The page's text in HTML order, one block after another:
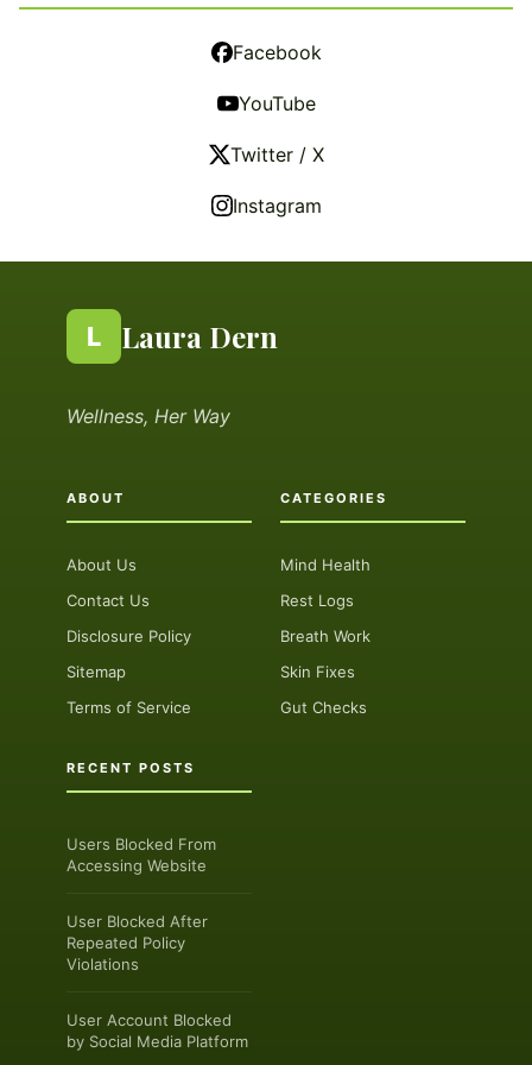
Facebook
YouTube
Twitter / X
Instagram
L Laura Dern
Wellness, Her Way
ABOUT
About Us
Contact Us
Disclosure Policy
Sitemap
Terms of Service
CATEGORIES
Mind Health
Rest Logs
Breath Work
Skin Fixes
Gut Checks
RECENT POSTS
Users Blocked From
Accessing Website
User Blocked After
Repeated Policy
Violations
User Account Blocked
by Social Media Platform